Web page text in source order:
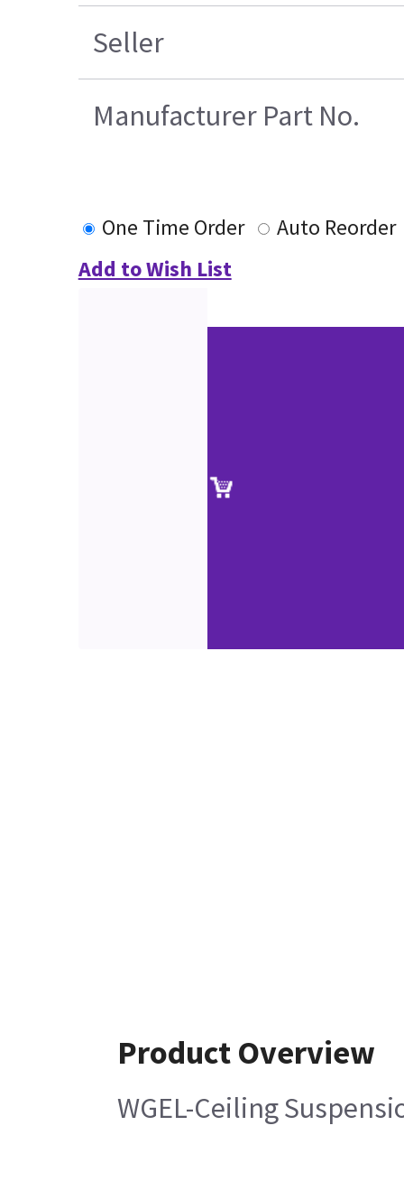
Seller
Manufacturer Part No.
One Time Order
Auto Reorder
Add to Wish List
Product Overview
WGEL-Ceiling